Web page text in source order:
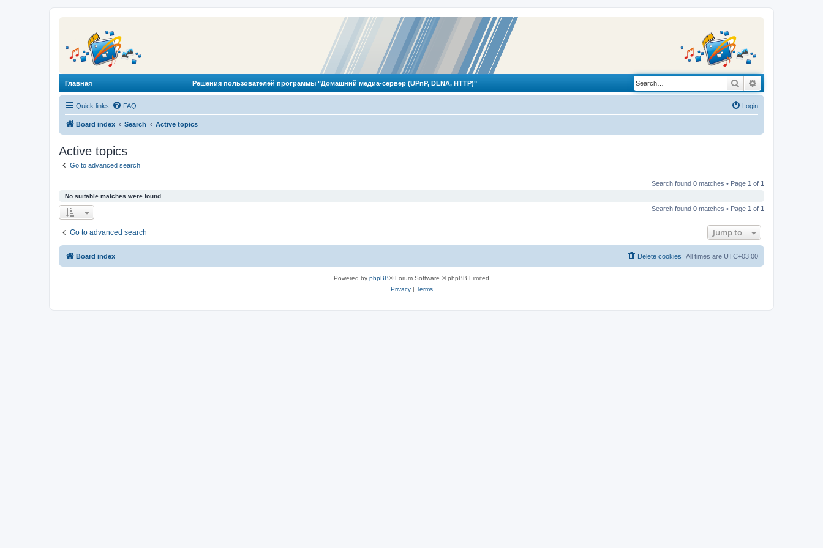
Главная Решения пользователей программы "Домашний медиа-сервер (UPnP, DLNA, HTTP)" Search
Quick links FAQ Login
Board index Search Active topics
Active topics
Go to advanced search
Search found 0 matches • Page 1 of 1
No suitable matches were found.
Search found 0 matches • Page 1 of 1
Go to advanced search Jump to
Board index All times are UTC+03:00
Delete cookies
Powered by phpBB® Forum Software © phpBB Limited
Privacy| Terms